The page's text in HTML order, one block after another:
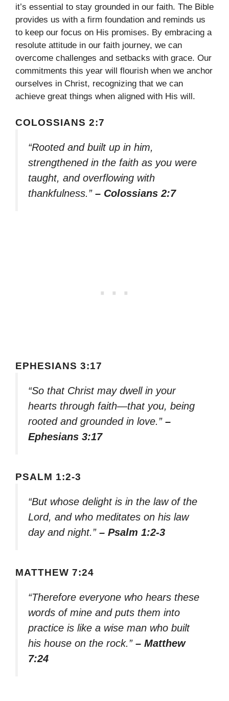
it’s essential to stay grounded in our faith. The Bible
provides us with a firm foundation and reminds us
to keep our focus on His promises. By embracing a
resolute attitude in our faith journey, we can
overcome challenges and setbacks with grace. Our
commitments this year will flourish when we anchor
ourselves in Christ, recognizing that we can
achieve great things when aligned with His will.
COLOSSIANS 2:7
“Rooted and built up in him,
strengthened in the faith as you were
taught, and overflowing with
thankfulness.” – Colossians 2:7
EPHESIANS 3:17
“So that Christ may dwell in your
hearts through faith—that you, being
rooted and grounded in love.” –
Ephesians 3:17
PSALM 1:2-3
“But whose delight is in the law of the
Lord, and who meditates on his law
day and night.” – Psalm 1:2-3
MATTHEW 7:24
“Therefore everyone who hears these
words of mine and puts them into
practice is like a wise man who built
his house on the rock.” – Matthew
7:24